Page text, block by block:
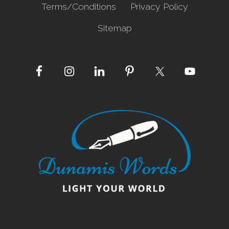
Site
Terms/Conditions
Privacy Policy
Sitemap